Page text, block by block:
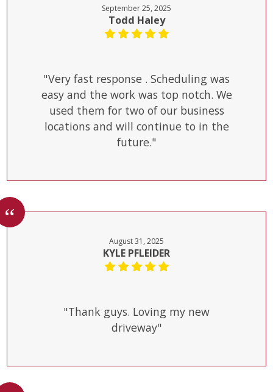
September 25, 2025
Todd Haley
"Very fast response . Scheduling was
easy and the work was top notch. We
used them for two of our business
locations and will continue to in the
future."
August 31, 2025
KYLE PFLEIDER
"Thank guys. Loving my new
driveway"